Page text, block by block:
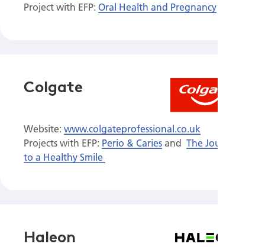
Project with EFP: Oral Health and Pregnancy
Colgate
Website: www.colgateprofessional.co.uk
Projects with EFP: Perio & Cariesand The Journey
to a Healthy Smile
Haleon